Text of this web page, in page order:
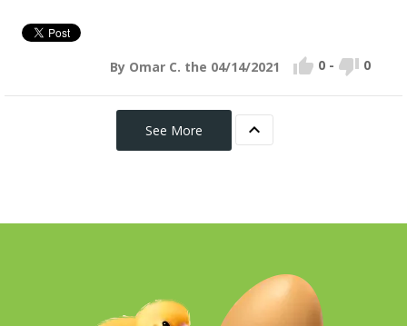
By Omar C. the 04/14/2021  0 -  0
See More 